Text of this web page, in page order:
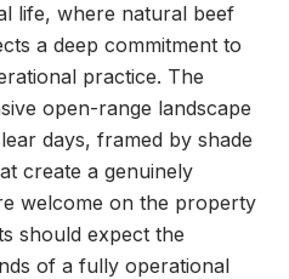
life, where natural beef
a deep commitment to
practice. The
open-range landscape
days, framed by shade
create a genuinely
welcome on the property
should expect the
of a fully operational